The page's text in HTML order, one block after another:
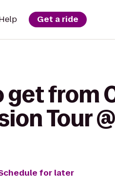
Get a ride
get from
Tour
for later